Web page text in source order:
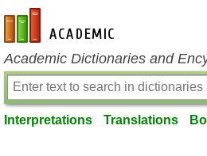
en-academic.com
Academic Dictionaries and
Interpretations Translations